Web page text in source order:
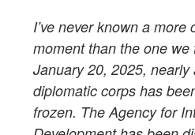
I’ve never known a more
moment than the one we
January 20, 2025,
diplomatic corps has
frozen. The Agency for